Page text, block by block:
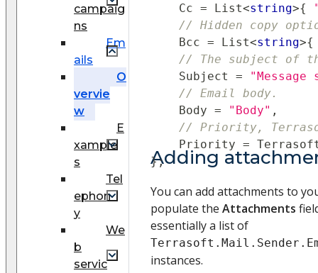
campaig
ns
Em
ails
O
vervie
w
E
xample
s
Tel
ephon
y
We
b
servic
    Cc
= List<string>{
// Hidden copy
    Bcc
= List<string>{
// The subject of
    Subject
=
// Email body.
    Body
= "Body" ,
// Priority,
    Priority
=
};
Adding
You can add attachments to
populate the Attachments
essentially a list of
instances.